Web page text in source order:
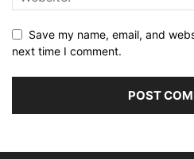
Save my name, email, and
next time I comment.